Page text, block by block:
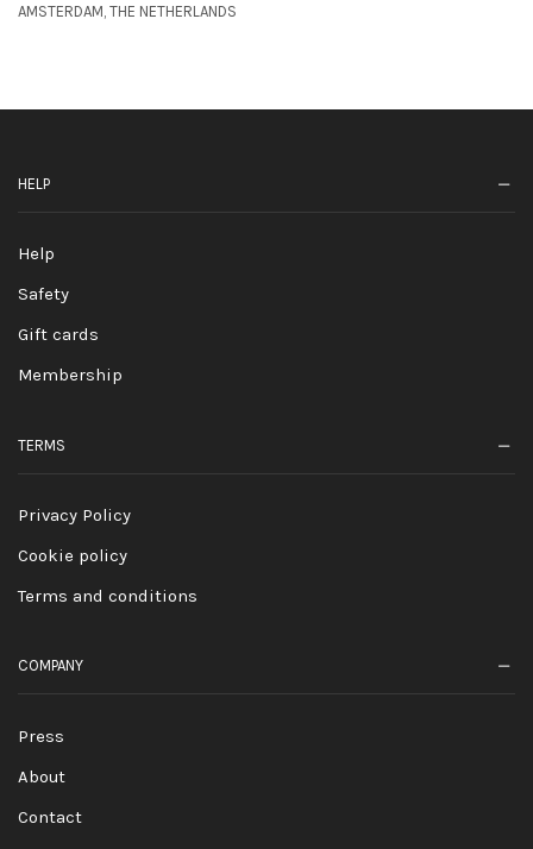
AMSTERDAM, THE NETHERLANDS
HELP
Help
Safety
Gift cards
Membership
TERMS
Privacy Policy
Cookie policy
Terms and conditions
COMPANY
Press
About
Contact